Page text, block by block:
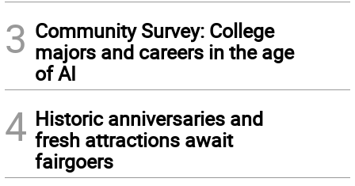
3 Community Survey: College
majors and careers in the age
of AI
4 Historic anniversaries and
fresh attractions await
fairgoers